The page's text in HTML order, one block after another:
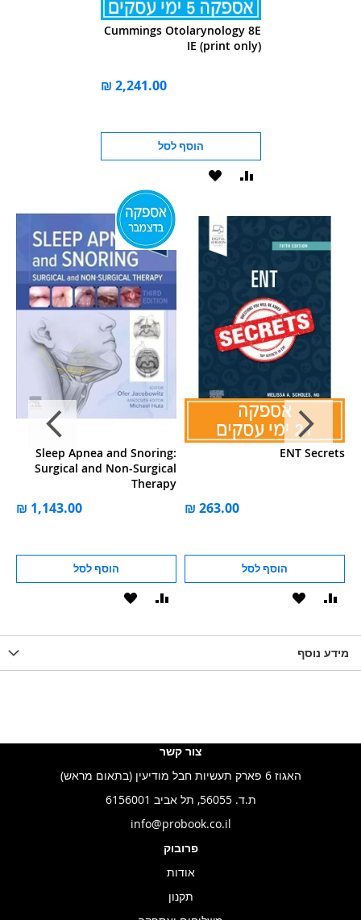
Cummings Otolarynology 8E
IE (print only)
‏2,241.00 ‏₪
הוסף לסל
הוסף
WISHLIST
Sleep Apnea and Snoring:
Surgical and Non-Surgical
Therapy
הוסף לסל
הוסף
ENT Secrets
הוסף לסל
הוסף
מידע נוסף
צור קשר
האגוז 6 פארק תעשיות חבל מודיעין (בתאום מראש)
ת.ד. 56055, תל אביב 6156001
info@probook.co.il
פרובוק
אודות
תקנון